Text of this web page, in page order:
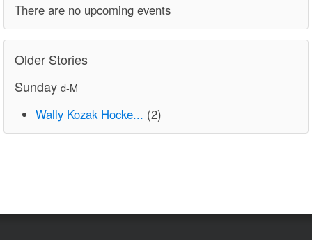
There are no upcoming events
Older Stories
Sunday d-M
Wally Kozak Hocke... (2)